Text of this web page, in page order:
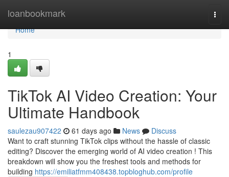
loanbookmark
Home
Home
1
TikTok AI Video Creation: Your
Ultimate Handbook
saulezau907422 61 days ago News
Discuss
Want to craft stunning TikTok clips without the hassle of classic
editing? Discover the emerging world of AI video creation ! This
breakdown will show you the freshest tools and methods for
building https://emiliatfmm408438.topbloghub.com/profile